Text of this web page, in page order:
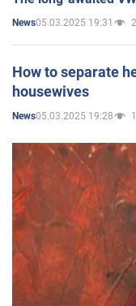
News05.03.2025 19:31
How to separate
housewives
News05.03.2025 19:28